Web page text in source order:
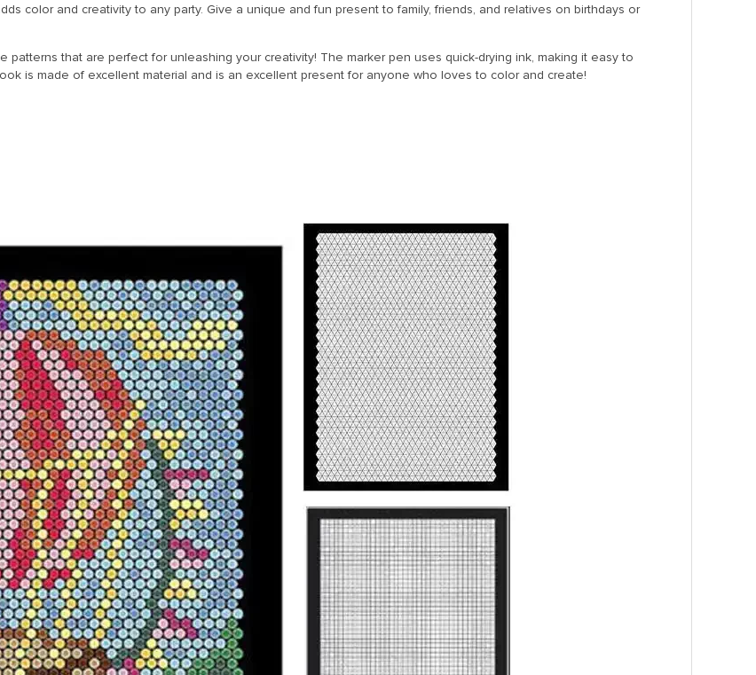
color and creativity to any party. Give a unique and fun present to family, friends, and relatives on birthdays or
patterns that are perfect for unleashing your creativity! The marker pen uses quick-drying ink, making it easy to
is made of excellent material and is an excellent present for anyone who loves to color and create!